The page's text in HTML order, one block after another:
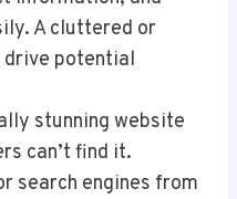
A cluttered or
drive potential
stunning website
can’t find it.
search engines from